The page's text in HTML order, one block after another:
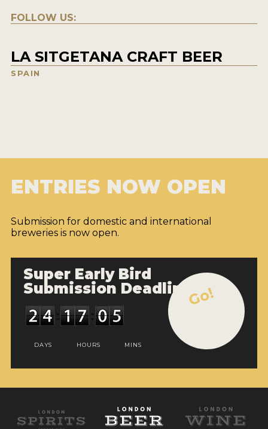
FOLLOW US:
LA SITGETANA CRAFT BEER
SPAIN
ENTRIES NOW OPEN
Submission for domestic and international
breweries is now open.
Super Early Bird
Submission Deadline
DAYS HOURS MINS
Go!